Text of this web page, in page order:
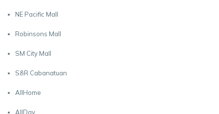
NE Pacific Mall
Robinsons Mall
SM City Mall
S&R Cabanatuan
AllHome
AllDay